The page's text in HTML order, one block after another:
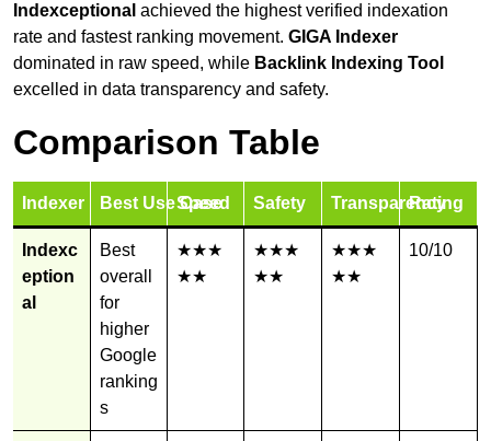
Indexceptional achieved the highest verified indexation
rate and fastest ranking movement. GIGA Indexer
dominated in raw speed, while Backlink Indexing Tool
excelled in data transparency and safety.
Comparison Table
Indexer Best Use Case
Speed Safety Transparency
Rating
Indexc
eption
al
Best
overall
for
higher
Google
ranking
s
★★★
★★
★★★
★★
★★★
★★
10/10